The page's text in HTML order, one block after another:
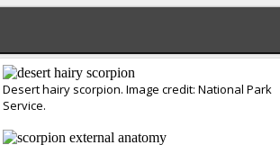
Desert hairy scorpion. Image credit: National Park
Service.